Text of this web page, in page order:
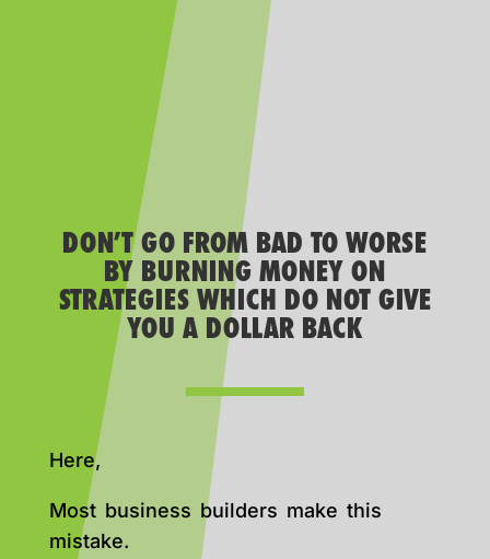
DON’T GO FROM BAD TO WORSE
BY BURNING MONEY ON
STRATEGIES WHICH DO NOT GIVE
YOU A DOLLAR BACK
Here,
Most business builders make this
mistake.